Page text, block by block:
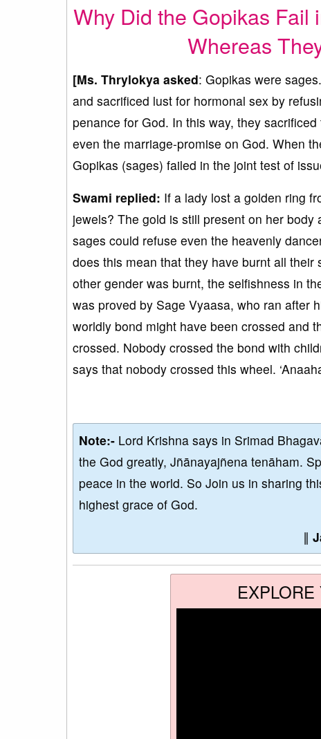
Why Did the Gopikas Fail
Whereas
[Ms. Thrylokya asked: Gopikas were
and sacrificed lust for hormonal sex by
penance for God. In this way, they
even the marriage-promise on God. When
Gopikas (sages) failed in the joint test of
Swami replied: If a lady lost a golden ring
jewels? The gold is still present on her
sages could refuse even the heavenly
does this mean that they have burnt all
other gender was burnt, the selfishness in
was proved by Sage Vyaasa, who ran after
worldly bond might have been crossed and
crossed. Nobody crossed the bond with
says that nobody crossed this wheel.
Note:- Lord Krishna says in Srimad
the God greatly, Jñānayajñena tenāham.
peace in the world. So Join us in sharing
highest grace of God.
∥